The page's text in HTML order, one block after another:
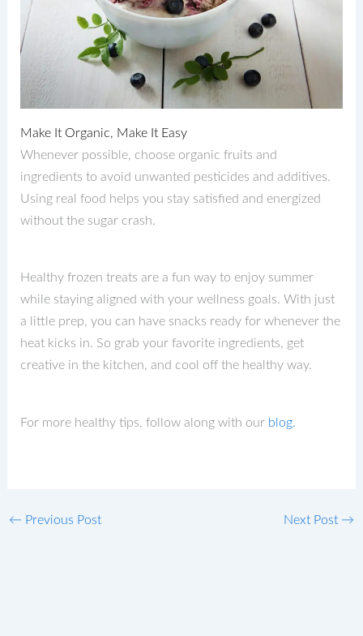
Make It Organic, Make It Easy
Whenever possible, choose organic fruits and
ingredients to avoid unwanted pesticides and additives.
Using real food helps you stay satisfied and energized
without the sugar crash.
Healthy frozen treats are a fun way to enjoy summer
while staying aligned with your wellness goals. With just
a little prep, you can have snacks ready for whenever the
heat kicks in. So grab your favorite ingredients, get
creative in the kitchen, and cool off the healthy way.
For more healthy tips, follow along with our blog.
← Previous Post Next Post →